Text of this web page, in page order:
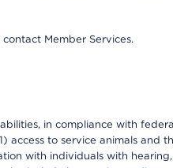
Member Services.
in compliance with
to service animals and
with individuals with